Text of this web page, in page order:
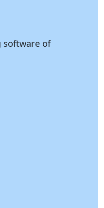
software of